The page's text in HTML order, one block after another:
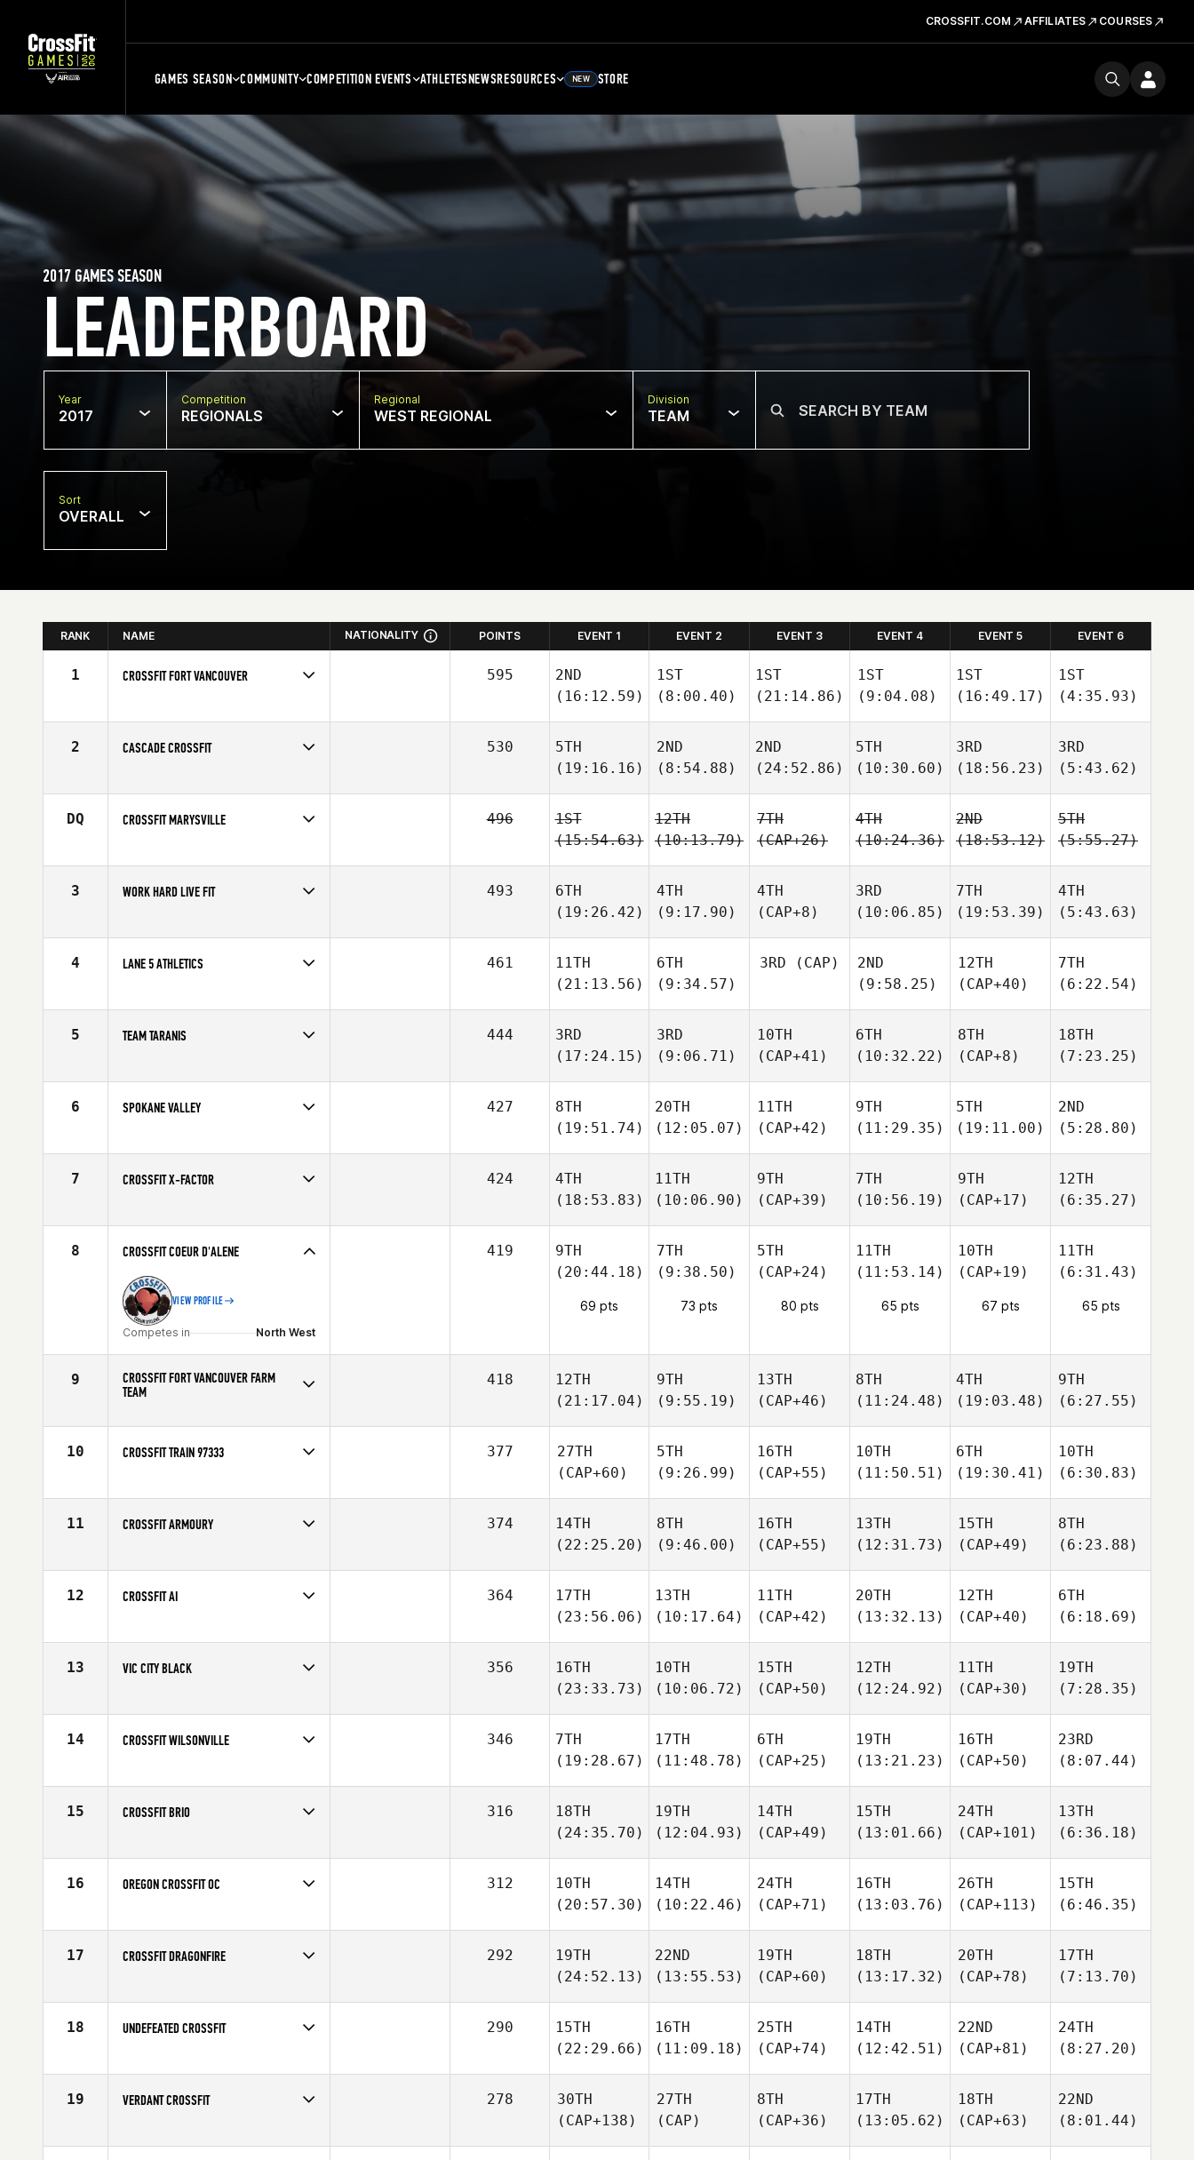
CROSSFIT.COM AFFILIATES COURSES
GAMES SEASON COMMUNITY COMPETITION EVENTS ATHLETESNEWSRESOURCES NEW STORE
LEADERBOARD
2017 GAMES SEASON
Year
2017
Competition
REGIONALS
Regional
WEST REGIONAL
Division
TEAM
Sort
OVERALL
RANK NAME NATIONALITY POINTS EVENT 1 EVENT 2 EVENT 3 EVENT 4 EVENT 5 EVENT 6
1 CROSSFIT FORT VANCOUVER 595
2ND
(16:12.59)
1ST
(8:00.40)
1ST
(21:14.86)
1ST
(9:04.08)
1ST
(16:49.17)
1ST
(4:35.93)
2 CASCADE CROSSFIT 530
5TH
(19:16.16)
2ND
(8:54.88)
2ND
(24:52.86)
5TH
(10:30.60)
3RD
(18:56.23)
3RD
(5:43.62)
DQ CROSSFIT MARYSVILLE 496
1ST
(15:54.63)
12TH
(10:13.79)
7TH
(CAP+26)
4TH
(10:24.36)
2ND
(18:53.12)
5TH
(5:55.27)
3 WORK HARD LIVE FIT 493
6TH
(19:26.42)
4TH
(9:17.90)
4TH
(CAP+8)
3RD
(10:06.85)
7TH
(19:53.39)
4TH
(5:43.63)
4 LANE 5 ATHLETICS 461
11TH
(21:13.56)
6TH
(9:34.57)
3RD (CAP)
2ND
(9:58.25)
12TH
(CAP+40)
7TH
(6:22.54)
5 TEAM TARANIS 444
3RD
(17:24.15)
3RD
(9:06.71)
10TH
(CAP+41)
6TH
(10:32.22)
8TH
(CAP+8)
18TH
(7:23.25)
6 SPOKANE VALLEY 427
8TH
(19:51.74)
20TH
(12:05.07)
11TH
(CAP+42)
9TH
(11:29.35)
5TH
(19:11.00)
2ND
(5:28.80)
7 CROSSFIT X-FACTOR 424
4TH
(18:53.83)
11TH
(10:06.90)
9TH
(CAP+39)
7TH
(10:56.19)
9TH
(CAP+17)
12TH
(6:35.27)
8 CROSSFIT COEUR D'ALENE
VIEW PROFILE
Competes in North West
419
9TH
(20:44.18)
69 pts
7TH
(9:38.50)
73 pts
5TH
(CAP+24)
80 pts
11TH
(11:53.14)
65 pts
10TH
(CAP+19)
67 pts
11TH
(6:31.43)
65 pts
9
CROSSFIT FORT VANCOUVER FARM
TEAM
418
12TH
(21:17.04)
9TH
(9:55.19)
13TH
(CAP+46)
8TH
(11:24.48)
4TH
(19:03.48)
9TH
(6:27.55)
10 CROSSFIT TRAIN 97333 377
27TH
(CAP+60)
5TH
(9:26.99)
16TH
(CAP+55)
10TH
(11:50.51)
6TH
(19:30.41)
10TH
(6:30.83)
11 CROSSFIT ARMOURY 374
14TH
(22:25.20)
8TH
(9:46.00)
16TH
(CAP+55)
13TH
(12:31.73)
15TH
(CAP+49)
8TH
(6:23.88)
12 CROSSFIT AI 364
17TH
(23:56.06)
13TH
(10:17.64)
11TH
(CAP+42)
20TH
(13:32.13)
12TH
(CAP+40)
6TH
(6:18.69)
13 VIC CITY BLACK 356
16TH
(23:33.73)
10TH
(10:06.72)
15TH
(CAP+50)
12TH
(12:24.92)
11TH
(CAP+30)
19TH
(7:28.35)
14 CROSSFIT WILSONVILLE 346
7TH
(19:28.67)
17TH
(11:48.78)
6TH
(CAP+25)
19TH
(13:21.23)
16TH
(CAP+50)
23RD
(8:07.44)
15 CROSSFIT BRIO 316
18TH
(24:35.70)
19TH
(12:04.93)
14TH
(CAP+49)
15TH
(13:01.66)
24TH
(CAP+101)
13TH
(6:36.18)
16 OREGON CROSSFIT OC 312
10TH
(20:57.30)
14TH
(10:22.46)
24TH
(CAP+71)
16TH
(13:03.76)
26TH
(CAP+113)
15TH
(6:46.35)
17 CROSSFIT DRAGONFIRE 292
19TH
(24:52.13)
22ND
(13:55.53)
19TH
(CAP+60)
18TH
(13:17.32)
20TH
(CAP+78)
17TH
(7:13.70)
18 UNDEFEATED CROSSFIT 290
15TH
(22:29.66)
16TH
(11:09.18)
25TH
(CAP+74)
14TH
(12:42.51)
22ND
(CAP+81)
24TH
(8:27.20)
19 VERDANT CROSSFIT 278
30TH
(CAP+138)
27TH
(CAP)
8TH
(CAP+36)
17TH
(13:05.62)
18TH
(CAP+63)
22ND
(8:01.44)